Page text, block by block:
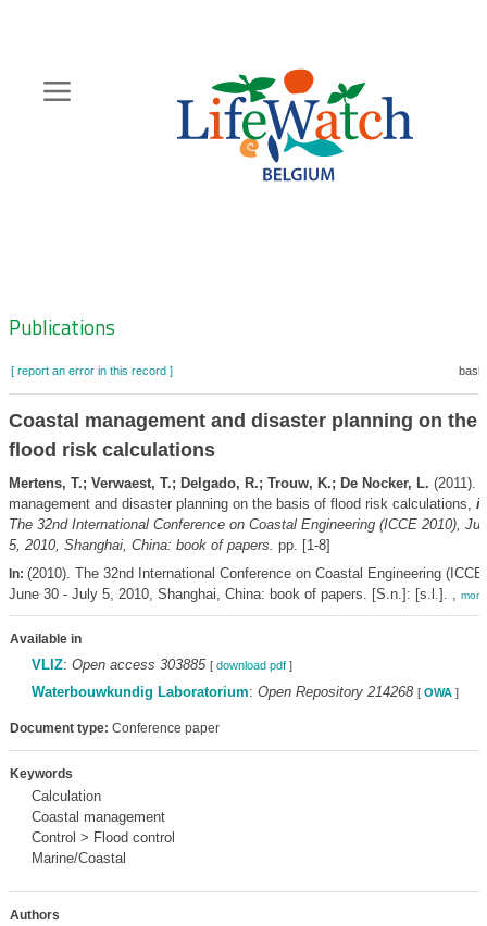
content
Zoeknavigatie
Publications
[ report an error in this record ]
Coastal management and disaster planning on the
flood risk calculations
Mertens, T.; Verwaest, T.; Delgado, R.; Trouw, K.; De Nocker, L. (2011).
management and disaster planning on the basis of flood risk calculations,
The 32nd International Conference on Coastal Engineering (ICCE 2010),
5, 2010, Shanghai, China: book of papers. pp. [1-8]
In: (2010). The 32nd International Conference on Coastal Engineering (ICCE
June 30 - July 5, 2010, Shanghai, China: book of papers. [S.n.]: [s.l.]. , more
Available in
VLIZ: Open access 303885 [ download pdf]
Waterbouwkundig Laboratorium: Open Repository 214268 [ OWA]
Document type: Conference paper
Keywords
Calculation
Coastal management
Control > Flood control
Marine/Coastal
Authors